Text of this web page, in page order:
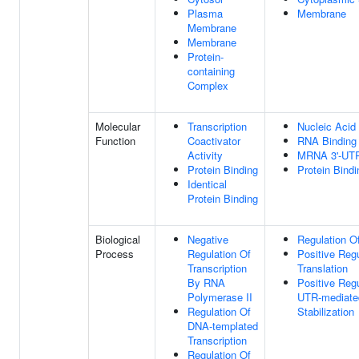
Plasma
Membrane
Membrane
Protein-
containing
Complex
Membrane
Molecular
Function
Transcription
Coactivator
Activity
Protein Binding
Identical
Protein Binding
Nucleic Acid
RNA Binding
MRNA 3'-
Protein
Biological
Process
Negative
Regulation Of
Transcription
By RNA
Polymerase II
Regulation Of
DNA-templated
Transcription
Regulation Of
Regulation
Positive
Translation
Positive
UTR-
Stabilization